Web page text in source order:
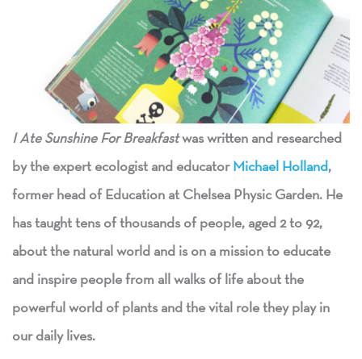
IAte Sunshine For Breakfastwas written and researched
by the expert ecologist and educatorMichael Holland,
former head of Education at Chelsea Physic Garden. He
has taught tens of thousands of people, aged 2 to 92,
about the natural world and is on a mission to educate
and inspire people from all walks of life about the
powerful world of plants and the vital role they play in
our daily lives.